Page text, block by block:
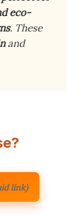
eco-
. These
and
link)